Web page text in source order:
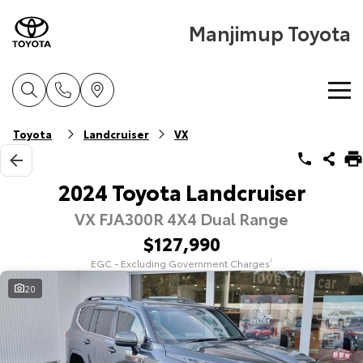
Manjimup Toyota
Home
New Vehicles
Our Stock
Corolla Hatch
Explore
Our Stock
Pre-Owned Vehicles
Pre-Owned Vehicles
Demo Toyota
Special Offers
Toyota Special Offers
Toyota Landcruiser VX
2024 Toyota Landcruiser
VX FJA300R 4X4 Dual Range
$127,990
EGC - Excluding Government Charges2
20